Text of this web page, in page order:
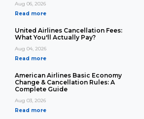
Aug 06, 2026
Read more
United Airlines Cancellation Fees:
What You'll Actually Pay?
Aug 04, 2026
Read more
American Airlines Basic Economy
Change & Cancellation Rules: A
Complete Guide
Aug 03, 2026
Read more